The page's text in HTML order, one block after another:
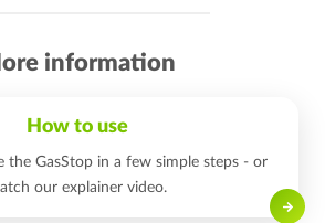
information
How to use
the GasStop in a few simple steps - or
our explainer video.